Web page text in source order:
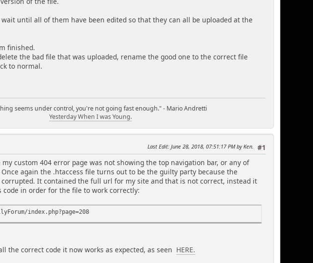
until all of them have been edited so that they can all be uploaded at the
finished.
the bad file that was uploaded, rename the good one to the correct file
to normal.
seems under control, you're not going fast enough." - Mario Andretti
Yesterday When I was Young.
#1
Last Edit: June 28, 2018, 07:51:17 PM by Ken.
my custom 404 error page was not showing the top navigation bar, or any of
again the .htaccess file turns out to be the guilty party because the
corrupted. It contained the full url for my site and that is not correct, instead it
code in order for the file to work correctly:
index.php?page=208
the correct code it now works as expected, as seen HERE.